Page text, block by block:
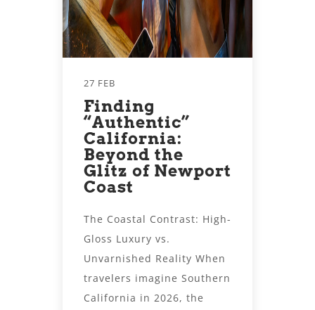
27 FEB
Finding
“Authentic”
California:
Beyond the
Glitz of Newport
Coast
The Coastal Contrast: High-
Gloss Luxury vs.
Unvarnished Reality When
travelers imagine Southern
California in 2026, the